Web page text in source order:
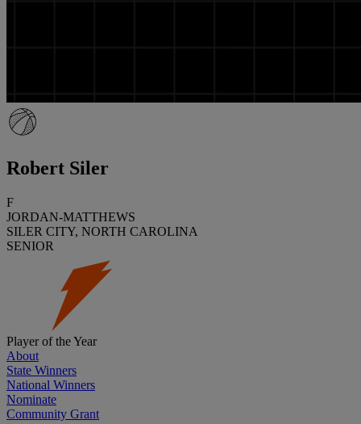
Robert Siler
F
JORDAN-MATTHEWS
SILER CITY, NORTH CAROLINA
SENIOR
Player of the Year
About
State Winners
National Winners
Nominate
Community Grant